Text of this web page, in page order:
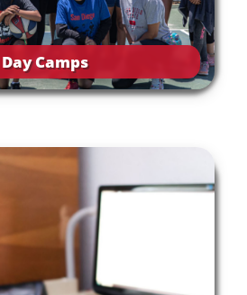
Day Camps